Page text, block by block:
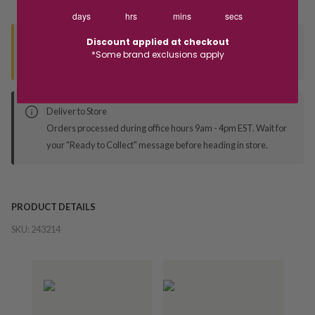
Seen this product elsewhere?
Contact us to find out if we can match the price!
Deliver to Store
Orders processed during office hours 9am - 4pm EST. Wait for
your "Ready to Collect" message before heading in store.
PRODUCT DETAILS
SKU: 243214
days hrs mins secs
Discount applied at checkout
*Some brand exclusions apply